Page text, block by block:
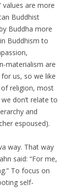
values are more
Buddhist
Buddha more
Buddhism to
materialism are
us, so we like
of religion, most
don’t relate to
and
espoused).
way. That way
said: “For me,
To focus on
self-